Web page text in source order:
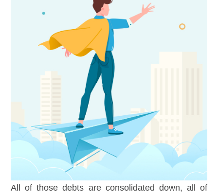
All of those debts are consolidated down, all of